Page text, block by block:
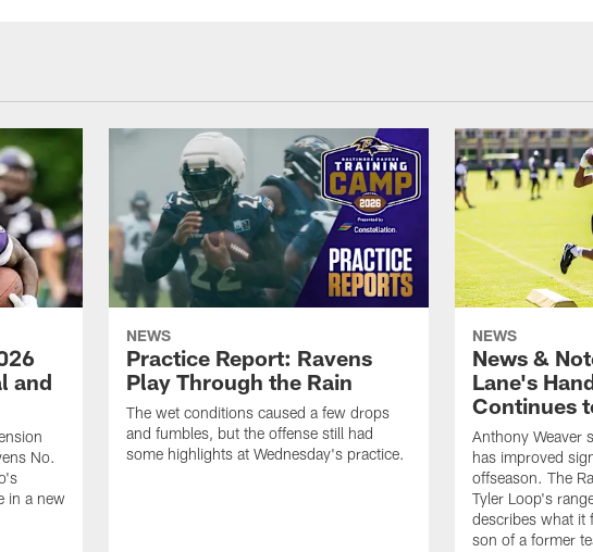
and
No.
in a new
NEWS
Practice Report: Ravens
Play Through the Rain
The wet conditions caused a few drops
and fumbles, but the offense still had
some highlights at Wednesday's practice.
NEWS
News &
Lane's
Continues
Anthony Weaver
has improved
offseason. The
Tyler Loop's
describes what it
son of a former